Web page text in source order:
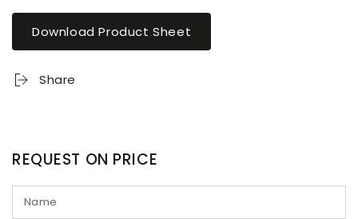
Download Product Sheet
Share
REQUEST ON PRICE